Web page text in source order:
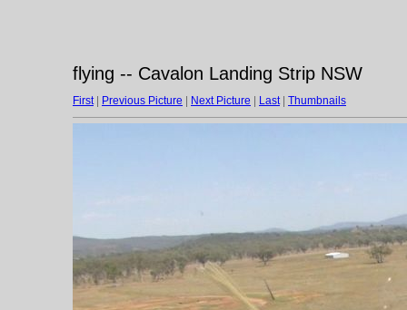
flying -- Cavalon Landing Strip NSW
First| Previous Picture Next Picture Last| Thumbnails